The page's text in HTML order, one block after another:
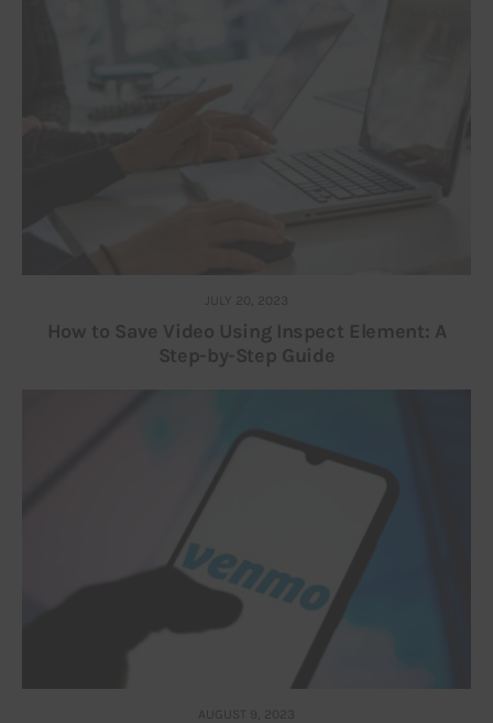
JULY 20, 2023
How to Save Video Using Inspect Element: A
Step-by-Step Guide
AUGUST 9, 2023